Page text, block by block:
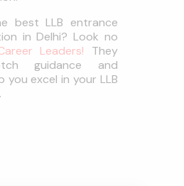
best LLB entrance
in Delhi? Look no
Leaders! They
guidance and
excel in your LLB